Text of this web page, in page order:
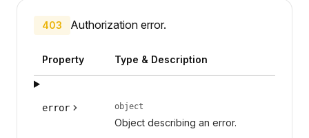
403 Authorization error.
Property Type & Description
error object
Object describing an error.